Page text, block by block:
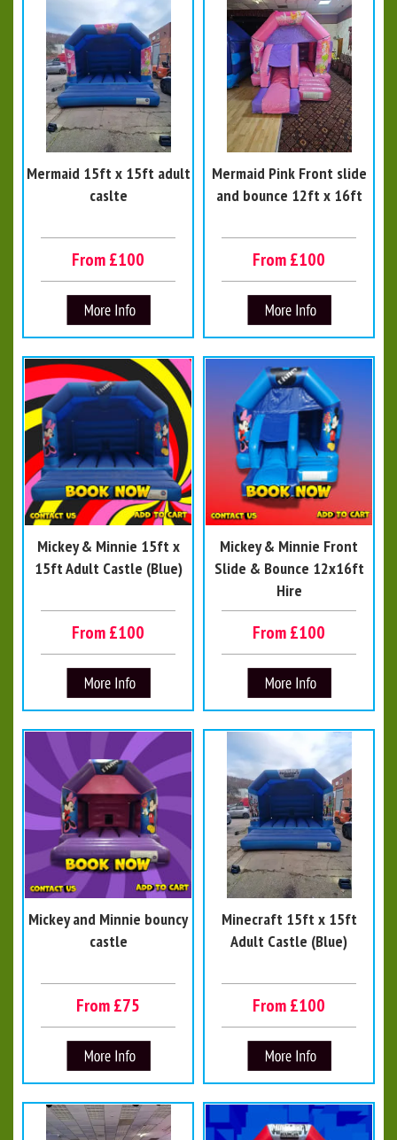
Mermaid 15ft x 15ft adult
caslte
From £100
Mermaid Pink Front slide
and bounce 12ft x 16ft
From £100
Mickey & Minnie 15ft x
15ft Adult Castle (Blue)
From £100
Mickey & Minnie Front
Slide & Bounce 12x16ft
Hire
From £100
Mickey and Minnie bouncy
castle
From £75
Minecraft 15ft x 15ft
Adult Castle (Blue)
From £100